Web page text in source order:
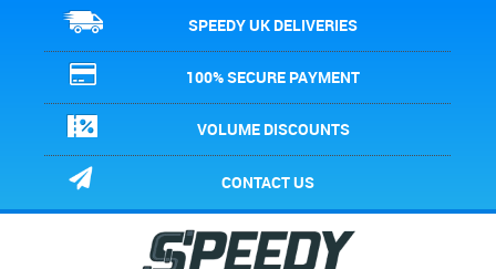
SPEEDY UK DELIVERIES
100% SECURE PAYMENT
VOLUME DISCOUNTS
CONTACT US